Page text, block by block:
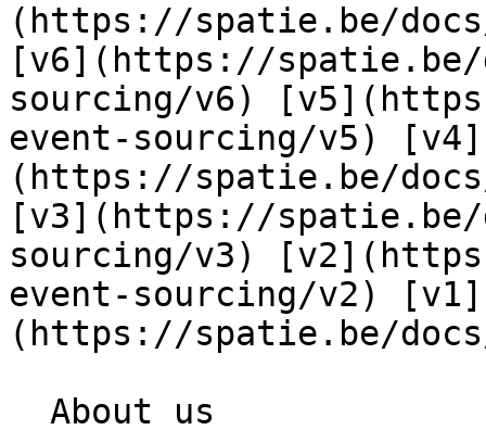
(https://spatie.be/
[v6](https://spatie.be/
sourcing/v6)
event-sourcing/v5) [v4]
(https://spatie.be/
[v3](https://spatie.be/
sourcing/v3)
event-sourcing/v2) [v1]
(https://spatie.be/